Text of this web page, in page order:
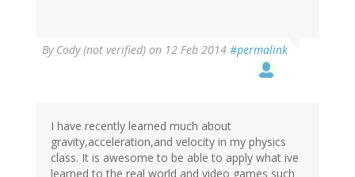
By Cody (not verified) on 12 Feb 2014 #permalink
I have recently learned much about
gravity,acceleration,and velocity in my physics
class. It is awesome to be able to apply what ive
learned to the real world and video games such